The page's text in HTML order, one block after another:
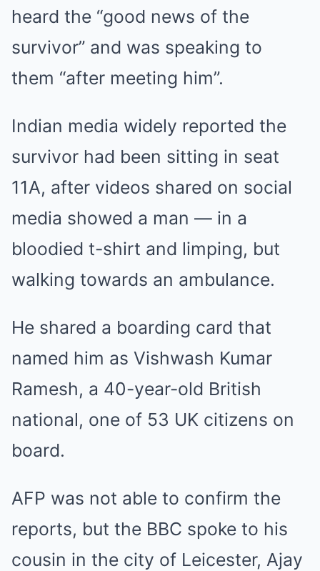
heard the “good news of the
survivor” and was speaking to
them “after meeting him”.
Indian media widely reported the
survivor had been sitting in seat
11A, after videos shared on social
media showed a man — in a
bloodied t-shirt and limping, but
walking towards an ambulance.
He shared a boarding card that
named him as Vishwash Kumar
Ramesh, a 40-year-old British
national, one of 53 UK citizens on
board.
AFP was not able to confirm the
reports, but the BBC spoke to his
cousin in the city of Leicester, Ajay